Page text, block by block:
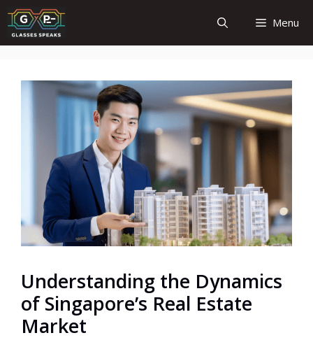
Skip
to
content
Menu
Understanding the Dynamics
of Singapore’s Real Estate
Market